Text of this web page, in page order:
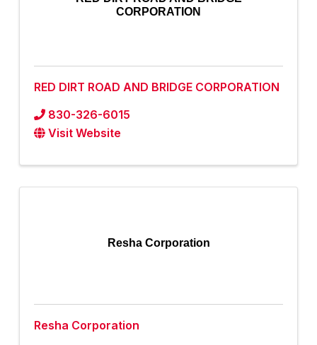
CORPORATION
RED DIRT ROAD AND BRIDGE CORPORATION
830-326-6015
Visit Website
Resha Corporation
Resha Corporation